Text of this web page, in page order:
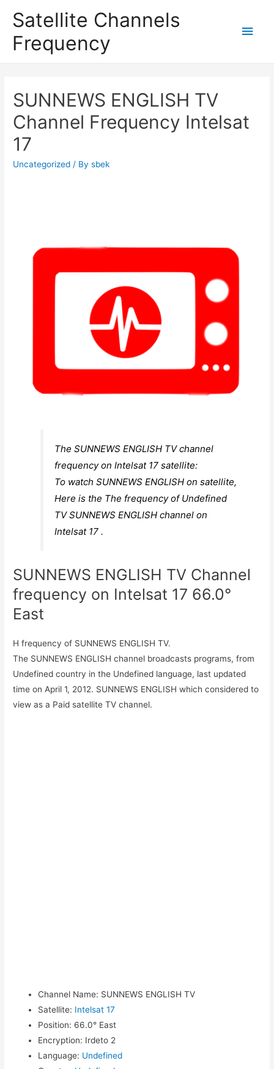
Satellite Channels
Frequency
Main
SUNNEWS ENGLISH TV
Channel Frequency Intelsat
17
Uncategorized / Bysbek
The SUNNEWS ENGLISH TV channel
frequency on Intelsat 17 satellite:
To watch SUNNEWS ENGLISH on satellite,
Here is the The frequency of Undefined
TV SUNNEWS ENGLISH channel on
Intelsat 17 .
SUNNEWS ENGLISH TV Channel
frequency on Intelsat 17 66.0°
East
H frequency of SUNNEWS ENGLISH TV.
The SUNNEWS ENGLISH channel broadcasts programs, from
Undefined country in the Undefined language, last updated
time on April 1, 2012. SUNNEWS ENGLISH which considered to
view as a Paid satellite TV channel.
Channel Name: SUNNEWS ENGLISH TV
Satellite: Intelsat 17
Position: 66.0° East
Encryption: Irdeto 2
Language: Undefined